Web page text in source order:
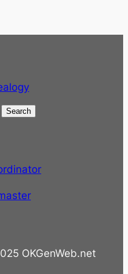
Search
OKGenWeb.net